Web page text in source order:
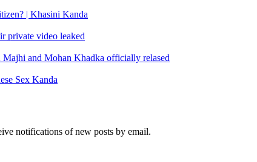
| Khasini Kanda
private video leaked
and Mohan Khadka officially relased
Sex Kanda
notifications of new posts by email.